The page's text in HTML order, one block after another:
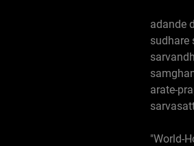
adande
sudhare
arate-
"World-